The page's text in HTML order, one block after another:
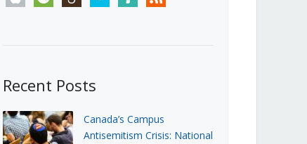
Recent Posts
Canada’s Campus
Antisemitism Crisis: National